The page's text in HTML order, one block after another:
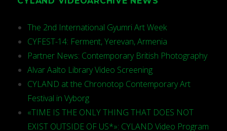
The 2nd International Gyumri Art Week
CYFEST-14: Ferment, Yerevan, Armenia
Partner News: Contemporary British Photography
Alvar Aalto Library Video Screening
CYLAND at the Chronotop Contemporary Art
Festival in Vyborg
«TIME IS THE ONLY THING THAT DOES NOT
EXIST OUTSIDE OF US*»: CYLAND Video Program